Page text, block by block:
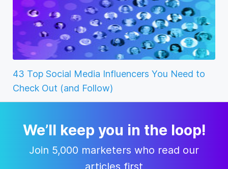
43 Top Social Media Influencers You Need to
Check Out (and Follow)
We’ll keep you in the loop!
Join 5,000 marketers who read our
articles first